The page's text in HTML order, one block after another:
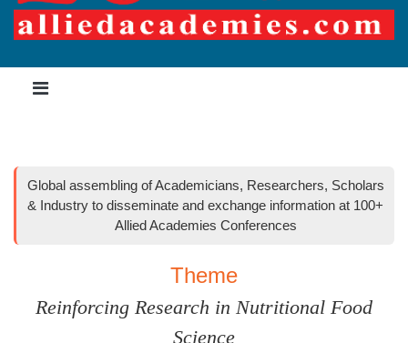
Global assembling of Academicians, Researchers, Scholars
& Industry to disseminate and exchange information at 100+
Allied Academies Conferences
Theme
Reinforcing Research in Nutritional Food
Science